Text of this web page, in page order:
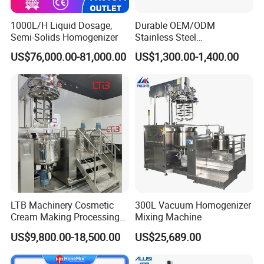
1000L/H Liquid Dosage,
Semi-Solids Homogenizer
US$76,000.00-81,000.00
Durable OEM/ODM
Stainless Steel
Homogenizing
Emulsification Pump for
US$1,300.00-1,400.00
LTB Machinery Cosmetic
Cream Making Processing
Tomato Paste Ketchup
Homogenizer Mixer Mixing
Toothpaste Ointment
US$9,800.00-18,500.00
300L Vacuum Homogenizer
Mixing Machine
US$25,689.00